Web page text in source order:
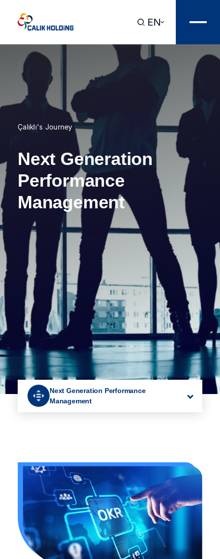
EN
Çalıklı's Journey
Next Generation
Performance
Management
Next Generation Performance
Management
Onboarding
Next Generation Performance Management
Employee Well-being